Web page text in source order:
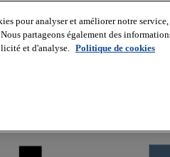
pour analyser et améliorer notre
partageons également des
et d'analyse. Politique de cookies